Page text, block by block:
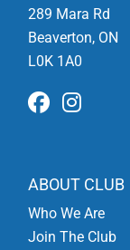
289 Mara Rd
Beaverton, ON
L0K 1A0
ABOUT CLUB
Who We Are
Join The Club